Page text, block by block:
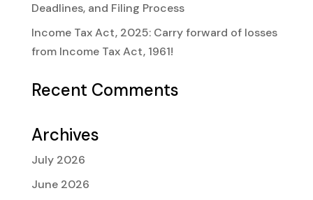
Deadlines, and Filing Process
Income Tax Act, 2025: Carry forward of losses
from Income Tax Act, 1961!
Recent Comments
Archives
July 2026
June 2026